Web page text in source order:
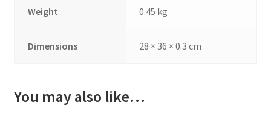
Weight 0.45 kg
Dimensions 28 × 36 × 0.3 cm
You may also like…